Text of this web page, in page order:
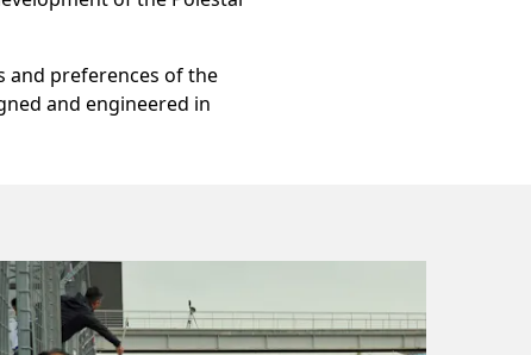
and preferences of the
and engineered in